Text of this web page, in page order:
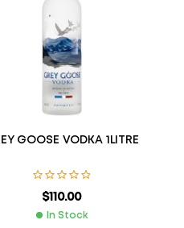
GOOSE VODKA 1LITRE
$110.00
In Stock